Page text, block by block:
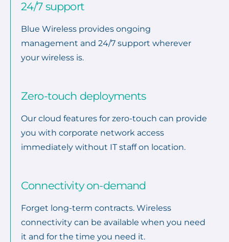
24/7 support
Blue Wireless provides ongoing
management and 24/7 support wherever
your wireless is.
Zero-touch deployments
Our cloud features for zero-touch can provide
you with corporate network access
immediately without IT staff on location.
Connectivity on-demand
Forget long-term contracts. Wireless
connectivity can be available when you need
it and for the time you need it.